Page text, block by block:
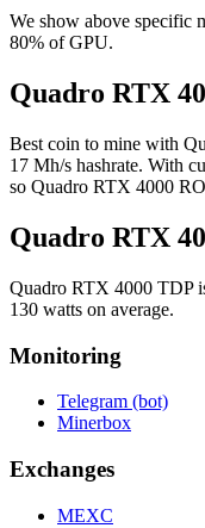
We show above specific
80% of GPU.
Quadro RTX
Best coin to mine with
17 Mh/s hashrate. With
so Quadro RTX 4000
Quadro RTX
Quadro RTX 4000 TDP
130 watts on average.
Monitoring
Telegram (bot)
Minerbox
Exchanges
MEXC